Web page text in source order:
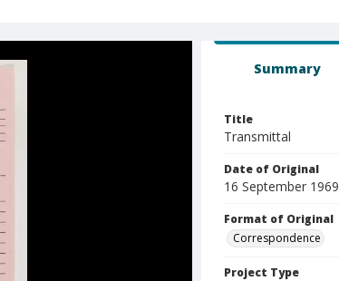
Summary
Title
Transmittal
Date of Original
16 September 1969
Format of Original
Correspondence
Project Type